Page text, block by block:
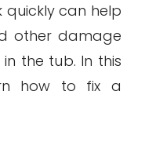
quickly can help
other damage
the tub. In this
how to fix a